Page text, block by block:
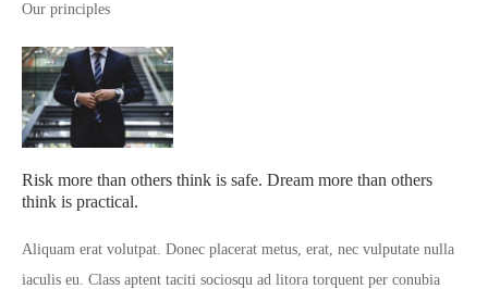
Our principles
Risk more than others think is safe. Dream more than others
think is practical.
Aliquam erat volutpat. Donec placerat metus, erat, nec vulputate nulla
iaculis eu. Class aptent taciti sociosqu ad litora torquent per conubia